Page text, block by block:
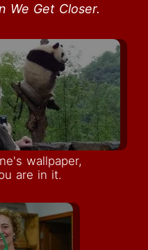
We Get Closer.
wallpaper,
are in it.